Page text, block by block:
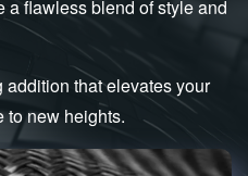
a flawless blend of style and
that elevates your
to new heights.